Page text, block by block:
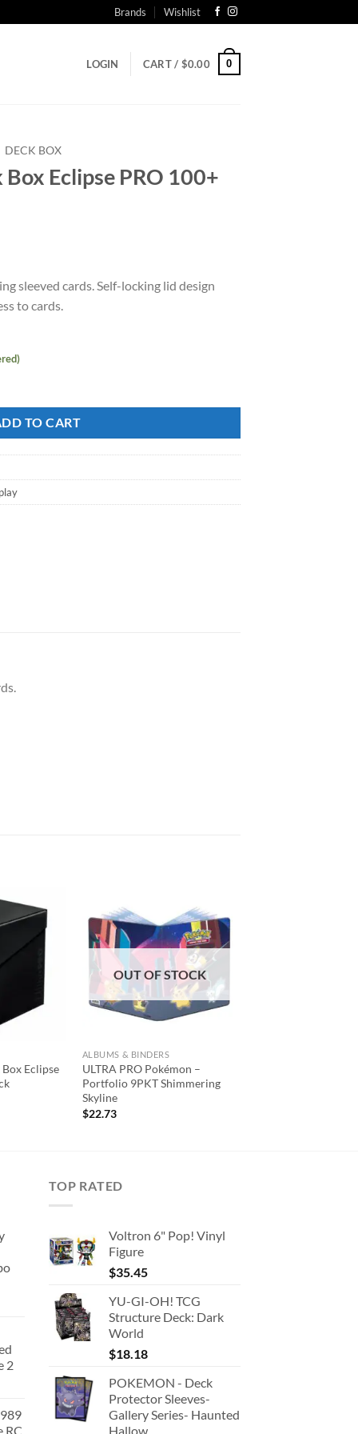
Brands Wishlist
LOGIN CART / $0.00 0
DECK BOX
Box Eclipse PRO 100+
sleeved cards. Self-locking lid design
to cards.
TO CART
Add to
wishlist
Box Eclipse
Add to
wishlist
OUT OF STOCK
ALBUMS & BINDERS
ULTRA PRO Pokémon –
Portfolio 9PKT Shimmering
Skyline
$22.73
2
RC
TOP RATED
Voltron 6" Pop! Vinyl
Figure
$35.45
YU-GI-OH! TCG
Structure Deck: Dark
World
$18.18
POKEMON - Deck
Protector Sleeves-
Gallery Series- Haunted
Hallow